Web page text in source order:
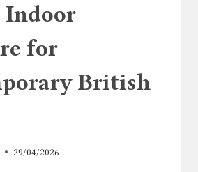
Indoor
for
British
29/04/2026